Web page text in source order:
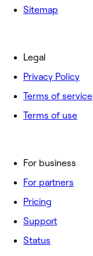
Sitemap
For business
For partners
Pricing
Support
Status
Legal
Privacy Policy
Terms of service
Terms of use